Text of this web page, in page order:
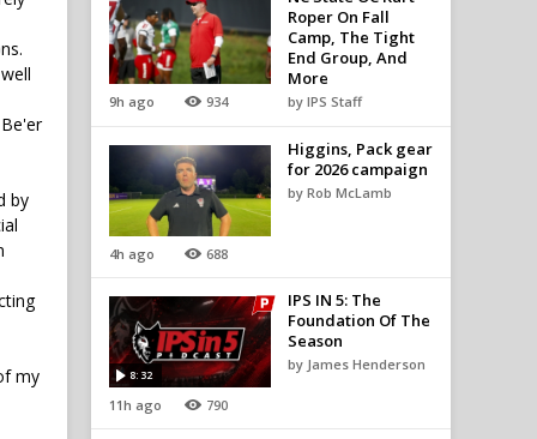
by
my
9h ago 934
Roper On Fall
Camp, The Tight
End Group, And
More
by IPS Staff
4h ago 688
Higgins, Pack gear
for 2026 campaign
by Rob McLamb
8:32
11h ago 790
IPS IN 5: The
Foundation Of The
Season
by James Henderson